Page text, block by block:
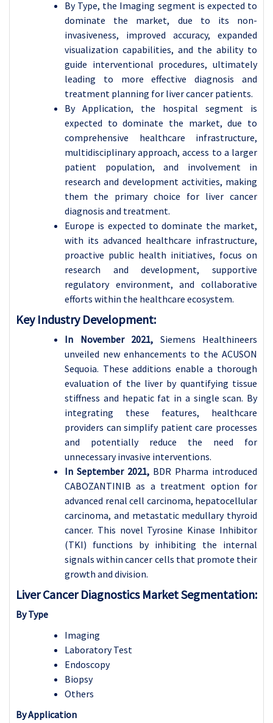
By Type, the Imaging segment is expected to
dominate the market, due to its non-
invasiveness, improved accuracy, expanded
visualization capabilities, and the ability to
guide interventional procedures, ultimately
leading to more effective diagnosis and
treatment planning for liver cancer patients.
By Application, the hospital segment is
expected to dominate the market, due to
comprehensive healthcare infrastructure,
multidisciplinary approach, access to a larger
patient population, and involvement in
research and development activities, making
them the primary choice for liver cancer
diagnosis and treatment.
Europe is expected to dominate the market,
with its advanced healthcare infrastructure,
proactive public health initiatives, focus on
research and development, supportive
regulatory environment, and collaborative
efforts within the healthcare ecosystem.
Key Industry Development:
In November 2021, Siemens Healthineers
unveiled new enhancements to the ACUSON
Sequoia. These additions enable a thorough
evaluation of the liver by quantifying tissue
stiffness and hepatic fat in a single scan. By
integrating these features, healthcare
providers can simplify patient care processes
and potentially reduce the need for
unnecessary invasive interventions.
In September 2021, BDR Pharma introduced
CABOZANTINIB as a treatment option for
advanced renal cell carcinoma, hepatocellular
carcinoma, and metastatic medullary thyroid
cancer. This novel Tyrosine Kinase Inhibitor
(TKI) functions by inhibiting the internal
signals within cancer cells that promote their
growth and division.
Liver Cancer Diagnostics Market Segmentation:
By Type
Imaging
Laboratory Test
Endoscopy
Biopsy
Others
ByApplication